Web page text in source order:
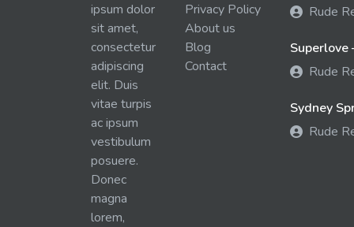
ipsum dolor
sit amet,
consectetur
adipiscing
elit. Duis
vitae turpis
ac ipsum
vestibulum
posuere.
Donec
magna
lorem,
Privacy Policy
About us
Blog
Contact
Rude
Superlove
Rude
Sydney
Rude